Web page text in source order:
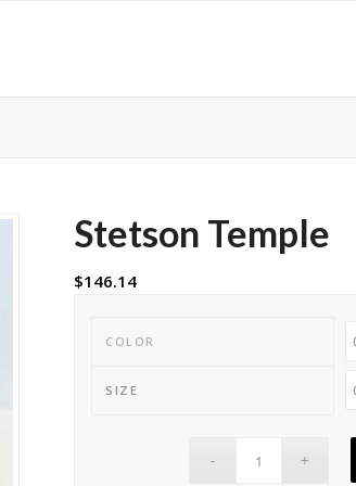
Stetson Temple
$146.14
COLOR
SIZE